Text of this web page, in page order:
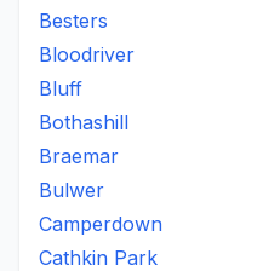
Besters
Bloodriver
Bluff
Bothashill
Braemar
Bulwer
Camperdown
Cathkin Park